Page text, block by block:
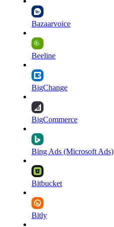
Bazaarvoice
Beeline
BigChange
BigCommerce
Bing Ads (Microsoft Ads)
Bitbucket
Bitly